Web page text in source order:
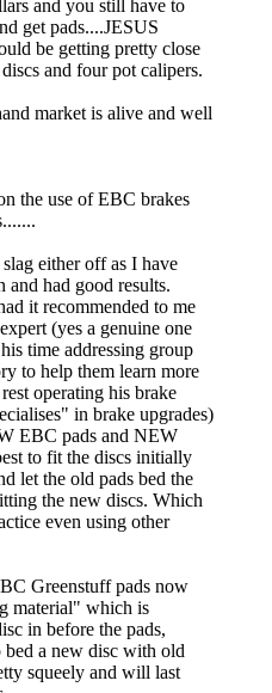
and you still have to
get pads....JESUS
be getting pretty close
and four pot calipers.
market is alive and well
the use of EBC brakes
either off as I have
and had good results.
it recommended to me
(yes a genuine one
time addressing group
to help them learn more
operating his brake
in brake upgrades)
EBC pads and NEW
to fit the discs initially
let the old pads bed the
the new discs. Which
even using other
Greenstuff pads now
material" which is
in before the pads,
bed a new disc with old
squeely and will last